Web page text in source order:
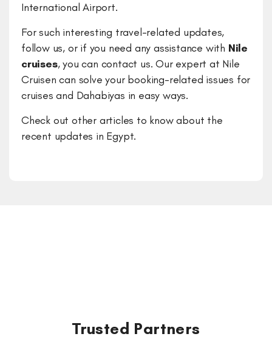
International Airport.
For such interesting travel-related updates,
follow us, or if you need any assistance with Nile
cruises, you can contact us. Our expert at Nile
Cruisen can solve your booking-related issues for
cruises and Dahabiyas in easy ways.
Check out other articles to know about the
recent updates in Egypt.
Trusted Partners